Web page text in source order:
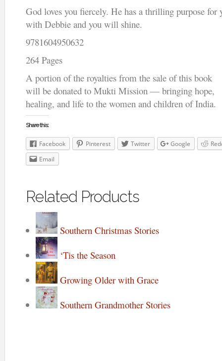
God loves you fiercely. He has a thrilling purpose
with Debbie and you will shine.
9781604950632
264 Pages
A portion of the royalties from the sale of this book
will be donated to Mukti Mission — bringing hope,
healing, and life to the women and children of India.
Share this:
Facebook Pinterest Twitter Google
Email
Related Products
Southern Christmas Stories
‘Tis the Season
Growing Older with Grace
Southern Grandmother Stories